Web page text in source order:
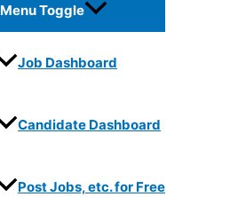
Menu Toggle
Job Dashboard
Candidate Dashboard
Post Jobs, etc. for Free